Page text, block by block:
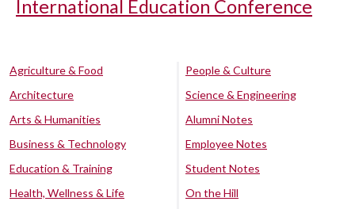
International Education Conference
Agriculture & Food
Architecture
Arts & Humanities
Business & Technology
Education & Training
Health, Wellness & Life
People & Culture
Science & Engineering
Alumni Notes
Employee Notes
Student Notes
On the Hill